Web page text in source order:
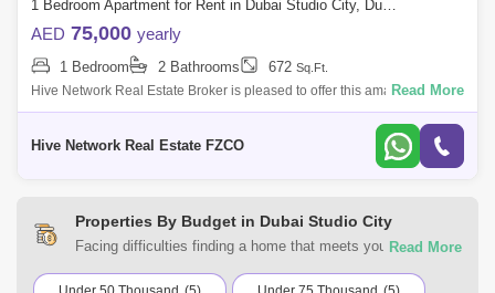
1 Bedroom Apartment for Rent in Dubai Studio City, Dubai - 7927655
AED 75,000 yearly
1 Bedroom 2 Bathrooms 672 Sq.Ft.
Hive Network Real Estate Broker is pleased to offer this amazing
property 1 Bedroom Apartment for Rent in Glitz 1 Residence By Danube,
Read More
Hive Network Real Estate FZCO
Properties By Budget in Dubai Studio City
Facing difficulties finding a home that meets your